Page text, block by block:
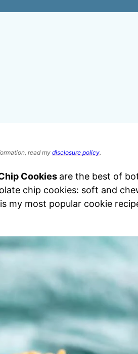
read my disclosure policy.
Cookies are the best of
chip cookies: soft and
my most popular cookie